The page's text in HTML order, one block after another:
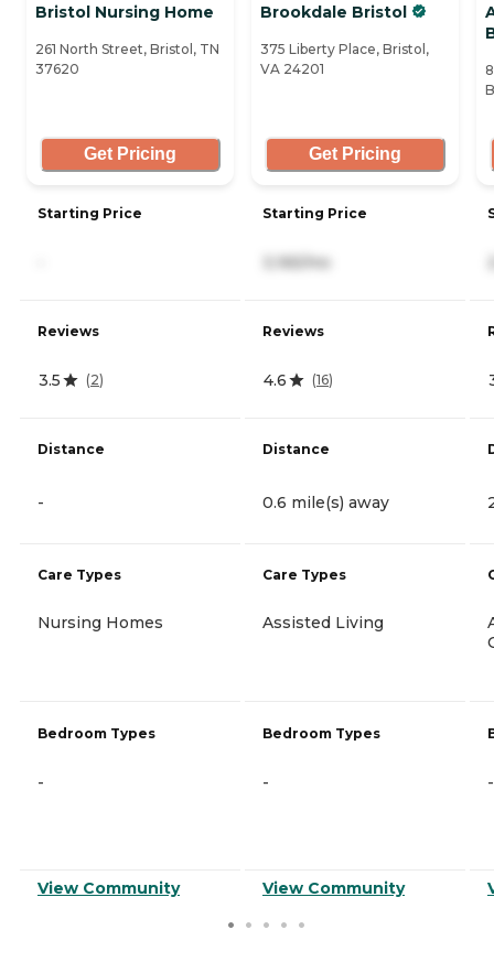
Bristol Nursing Home
261 North Street, Bristol, TN
37620
Get Pricing
Starting Price
Reviews
3.5 (2)
Distance
-
Care Types
Nursing Homes
Bedroom Types
-
View Community
Brookdale Bristol
375 Liberty Place, Bristol,
VA 24201
Get Pricing
Starting Price
3,165/mo
Reviews
4.6 (16)
Distance
0.6 mile(s) away
Care Types
Assisted Living
Bedroom Types
-
View Community
-